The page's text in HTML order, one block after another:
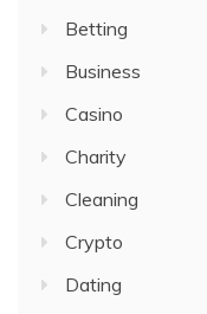
Betting
Business
Casino
Charity
Cleaning
Crypto
Dating